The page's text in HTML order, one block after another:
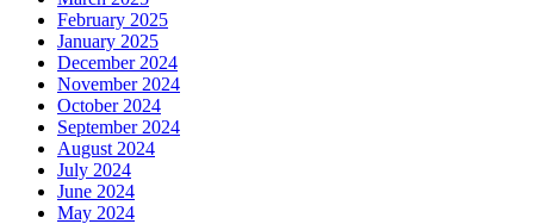
February 2025
January 2025
December 2024
November 2024
October 2024
September 2024
August 2024
July 2024
June 2024
May 2024